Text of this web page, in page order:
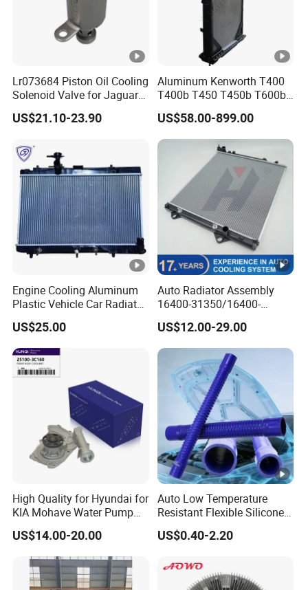
Lr073684 Piston Oil Cooling
Solenoid Valve for Jaguar
Land Rover Aj200
US$21.10-23.90
Aluminum Kenworth T400
T400b T450 T450b T600b
Radiator for Heavy Duty
Truck Engine
US$58.00-899.00
Engine Cooling Aluminum
Plastic Vehicle Car Radiator
for Toyota Vios 1.3 2014 at
OEM 16400-0y120
US$25.00
Auto Radiator Assembly
16400-31350/16400-
31354/16400-
62230/16400-
31351/16400-31650/2580
Car Aluminum Engine
Cooling System Radiator
for Toyota
US$12.00-29.00
High Quality for Hyundai for
KIA Mohave Water Pump
Auto Parts Cheap Price
25100-3c160 25100-3c121
25100-3c100 25100-3c120
251003c160 251003c121
251003c100
US$14.00-20.00
Auto Low Temperature
Resistant Flexible Silicone
Tube Rubber Radiator Hose
US$0.40-2.20